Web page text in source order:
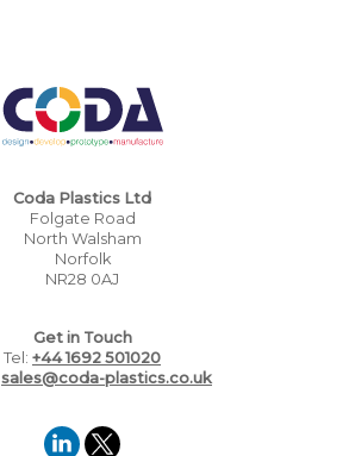
Coda Plastics Ltd
Folgate Road
North Walsham
Norfolk
NR28 0AJ
Get in Touch
Tel: +44 1692 501020
sales@coda-plastics.co.uk